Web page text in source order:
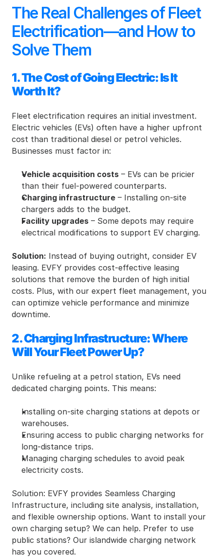
The Real Challenges of Fleet
Electrification—and How to
Solve Them
1. The Cost of Going Electric: Is It
Worth It?
Fleet electrification requires an initial investment.
Electric vehicles (EVs) often have a higher upfront
cost than traditional diesel or petrol vehicles.
Businesses must factor in:
Vehicle acquisition costs – EVs can be pricier
than their fuel-powered counterparts.
Charging infrastructure – Installing on-site
chargers adds to the budget.
Facility upgrades – Some depots may require
electrical modifications to support EV charging.
Solution: Instead of buying outright, consider EV
leasing. EVFY provides cost-effective leasing
solutions that remove the burden of high initial
costs. Plus, with our expert fleet management, you
can optimize vehicle performance and minimize
downtime.
2. Charging Infrastructure: Where
Will Your Fleet Power Up?
Unlike refueling at a petrol station, EVs need
dedicated charging points. This means:
Installing on-site charging stations at depots or
warehouses.
Ensuring access to public charging networks for
long-distance trips.
Managing charging schedules to avoid peak
electricity costs.
Solution: EVFY provides Seamless Charging
Infrastructure, including site analysis, installation,
and flexible ownership options. Want to install your
own charging setup? We can help. Prefer to use
public stations? Our islandwide charging network
has you covered.